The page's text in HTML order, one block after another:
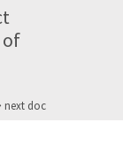
of
next doc